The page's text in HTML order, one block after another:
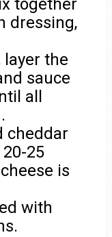
together
dressing,
layer the
sauce
all
cheddar
25
is
with